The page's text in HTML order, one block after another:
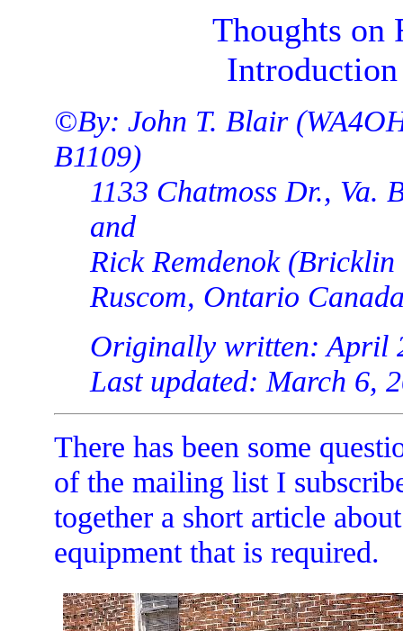
Thoughts on
©By: John T. Blair
B1109)
1133 Chatmoss Dr., Va.
and
Rick Remdenok
Ruscom, Ontario
Originally written: April
Last updated: March 6,
There has been some
of the mailing list I
together a short article
equipment that is required.